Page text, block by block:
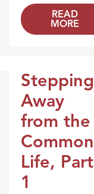
READ
MORE
Broadcasts
Stepping
Away
from the
Common
Life, Part
1